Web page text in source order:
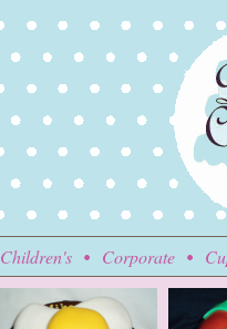
Children's Corporate